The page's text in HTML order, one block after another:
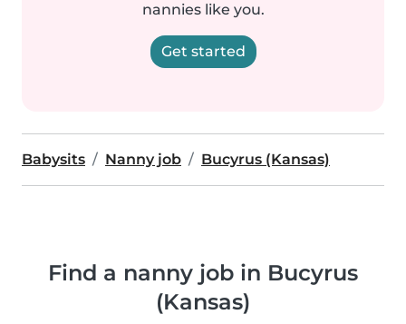
nannies like you.
Get started
Babysits Nanny job Bucyrus (Kansas)
Find a nanny job in Bucyrus
(Kansas)